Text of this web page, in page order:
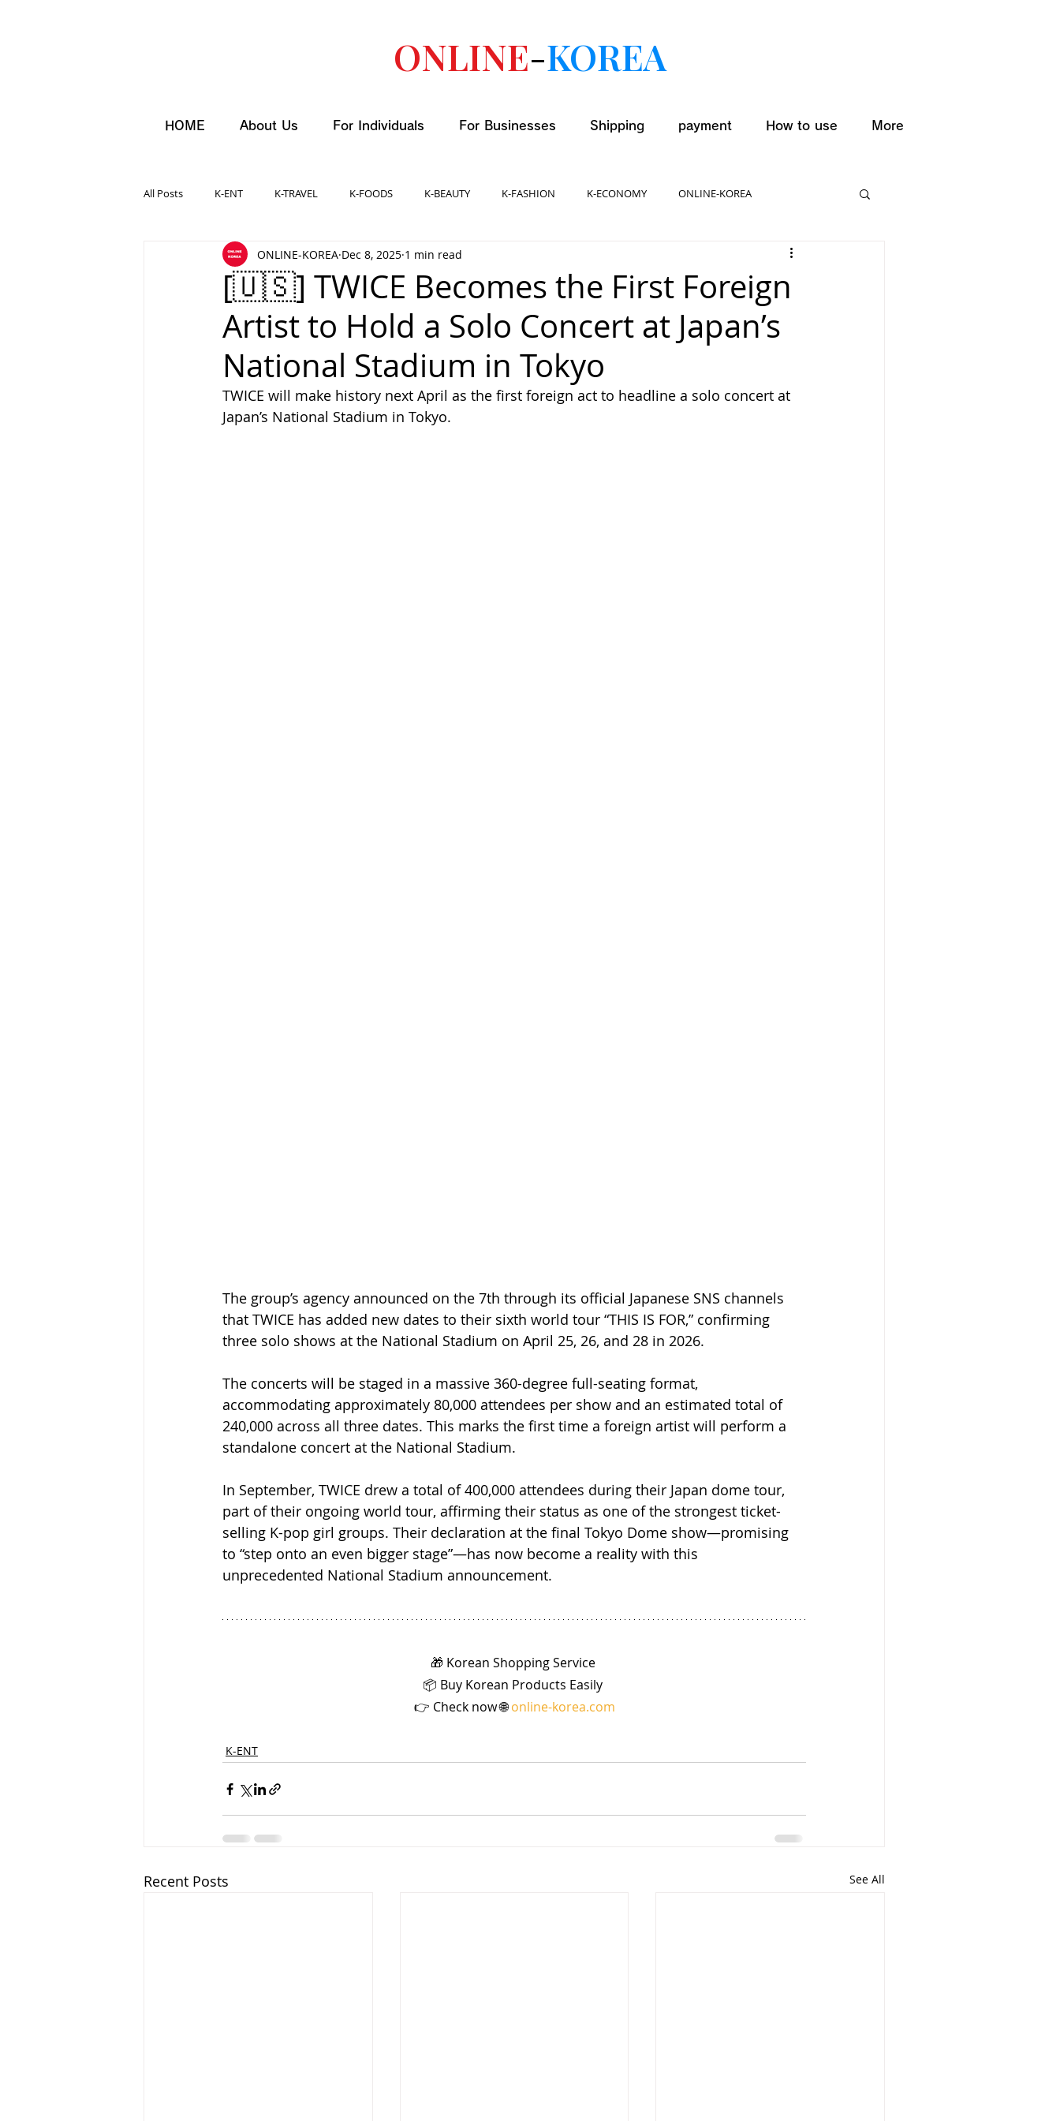
ONLINE-KOREA
HOME About Us For Individuals For Businesses Shipping payment How to use More
All Posts K-ENT K-TRAVEL K-FOODS K-BEAUTY K-FASHION K-ECONOMY ONLINE-KOREA
[🇺🇸] TWICE Becomes the First Foreign
Artist to Hold a Solo Concert at Japan’s
National Stadium in Tokyo
ONLINE-KOREA Dec 8, 2025 1 min read
TWICE will make history next April as the first foreign act to headline a solo concert at
Japan’s National Stadium in Tokyo.
The group’s agency announced on the 7th through its official Japanese SNS channels
that TWICE has added new dates to their sixth world tour “THIS IS FOR,” confirming
three solo shows at the National Stadium on April 25, 26, and 28 in 2026.
The concerts will be staged in a massive 360-degree full-seating format,
accommodating approximately 80,000 attendees per show and an estimated total of
240,000 across all three dates. This marks the first time a foreign artist will perform a
standalone concert at the National Stadium.
In September, TWICE drew a total of 400,000 attendees during their Japan dome tour,
part of their ongoing world tour, affirming their status as one of the strongest ticket-
selling K-pop girl groups. Their declaration at the final Tokyo Dome show—promising
to “step onto an even bigger stage”—has now become a reality with this
unprecedented National Stadium announcement.
🎁 Korean Shopping Service
📦 Buy Korean Products Easily
👉 Check now 🌐 online-korea.com
K-ENT
Recent Posts See All